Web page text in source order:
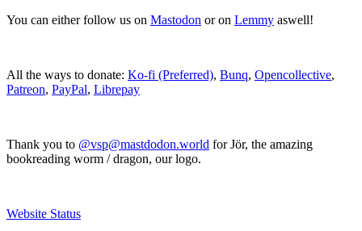
You can either follow us on Mastodon or on Lemmy aswell!
All the ways to donate: Ko-fi (Preferred), Bunq, Opencollective,
Patreon, PayPal, Librepay
Thank you to @vsp@mastdodon.world for Jör, the amazing
bookreading worm / dragon, our logo.
Website Status